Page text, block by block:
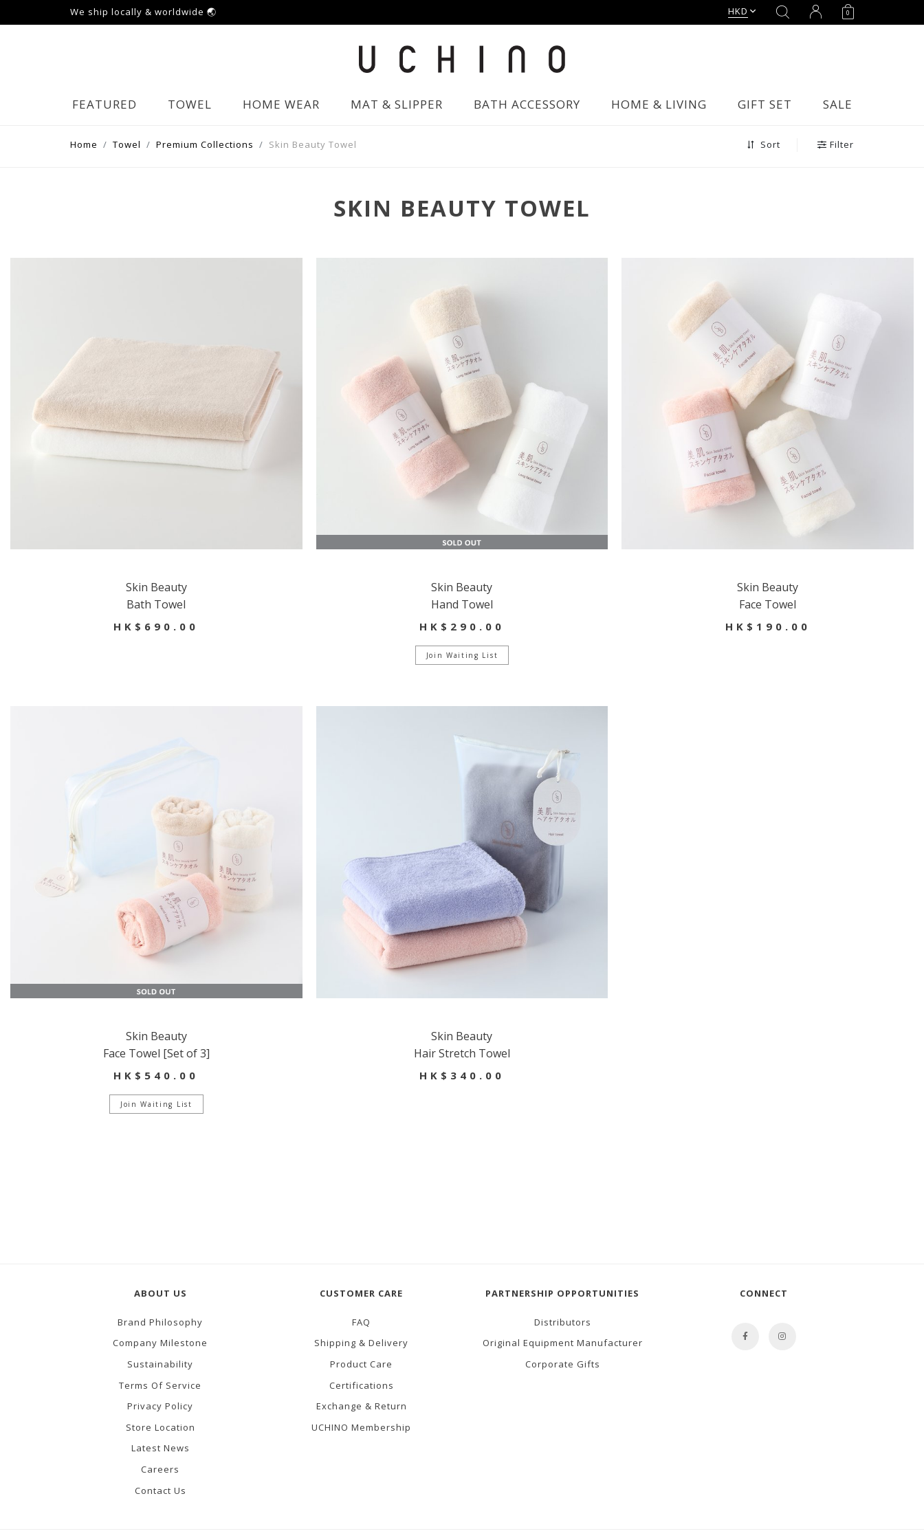
We ship locally & worldwide 🌏 HKD 0
FEATURED TOWEL HOME WEAR MAT & SLIPPER BATH ACCESSORY HOME & LIVING GIFT SET SALE
Home Towel Premium Collections Skin Beauty Towel Sort Filter
SKIN BEAUTY TOWEL
Skin Beauty
Bath Towel
HK$690.00
Skin Beauty
Hand Towel
HK$290.00
Join Waiting List
Skin Beauty
Face Towel
HK$190.00
Skin Beauty
Face Towel [Set of 3]
HK$540.00
Join Waiting List
Skin Beauty
Hair Stretch Towel
HK$340.00
ABOUT US
Brand Philosophy
Company Milestone
Sustainability
Terms Of Service
Privacy Policy
Store Location
Latest News
Careers
Contact Us
CUSTOMER CARE
FAQ
Shipping & Delivery
Product Care
Certifications
Exchange & Return
UCHINO Membership
PARTNERSHIP OPPORTUNITIES
Distributors
Original Equipment Manufacturer
Corporate Gifts
CONNECT